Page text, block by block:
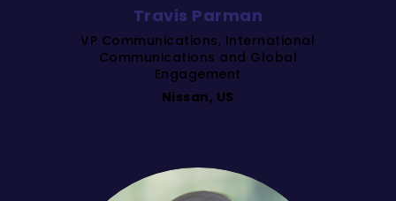
Travis Parman
VP Communications, International
Communications and Global
Engagement
Nissan, US